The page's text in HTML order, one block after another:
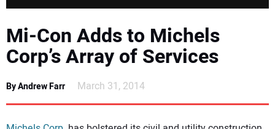
APPLICATIONS
MARKETS
Mi-Con Adds to Michels
Corp’s Array of Services
By Andrew Farr March 31, 2014